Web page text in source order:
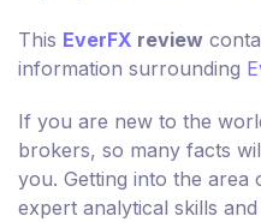
This EverFX review
information surrounding
If you are new to the
brokers, so many facts
you. Getting into the area
expert analytical skills